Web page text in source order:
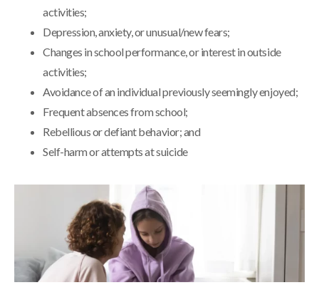
activities;
Depression, anxiety, or unusual/new fears;
Changes in school performance, or interest in outside
activities;
Avoidance of an individual previously seemingly enjoyed;
Frequent absences from school;
Rebellious or defiant behavior; and
Self-harm or attempts at suicide